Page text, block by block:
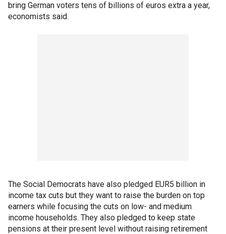
bring German voters tens of billions of euros extra a year,
economists said.
The Social Democrats have also pledged EUR5 billion in
income tax cuts but they want to raise the burden on top
earners while focusing the cuts on low- and medium
income households. They also pledged to keep state
pensions at their present level without raising retirement